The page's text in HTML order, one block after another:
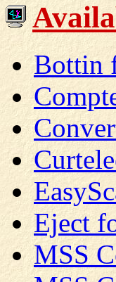
Bottin
Eject
MSS